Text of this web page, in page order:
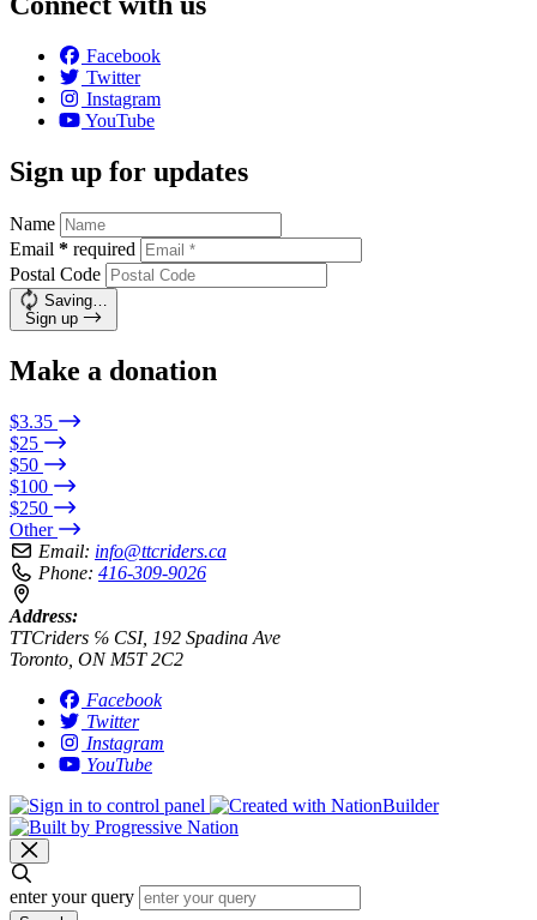
Facebook
Twitter
Instagram
YouTube
Sign up for updates
Name
Email * required
Postal Code
Saving…
Sign up
Make a donation
$3.35
$25
$50
$100
$250
Other
Email: info@ttcriders.ca
Phone: 416-309-9026
Address:
TTCriders ℅ CSI, 192 Spadina Ave
Toronto, ON M5T 2C2
Facebook
Twitter
Instagram
YouTube
enter your query